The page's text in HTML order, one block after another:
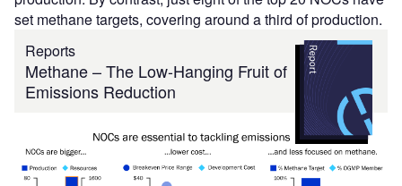
set methane targets, covering around a third of production.
Reports
Methane – The Low-Hanging Fruit of
Emissions Reduction